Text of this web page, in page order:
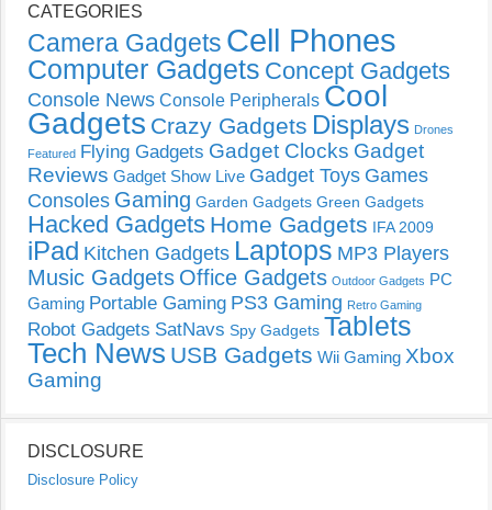
CATEGORIES
Camera Gadgets Cell Phones
Computer Gadgets Concept Gadgets
Console News Console Peripherals Cool
Gadgets Crazy Gadgets Displays Drones
Featured Flying Gadgets Gadget Clocks Gadget
Reviews Gadget Show Live Gadget Toys Games
Consoles Gaming Garden Gadgets Green Gadgets
Hacked Gadgets Home Gadgets IFA 2009
iPad Kitchen Gadgets Laptops MP3 Players
Music Gadgets Office Gadgets Outdoor Gadgets PC
Gaming Portable Gaming PS3 Gaming Retro Gaming
Robot Gadgets SatNavs Spy Gadgets Tablets
Tech News USB Gadgets Wii Gaming Xbox
Gaming
DISCLOSURE
Disclosure Policy